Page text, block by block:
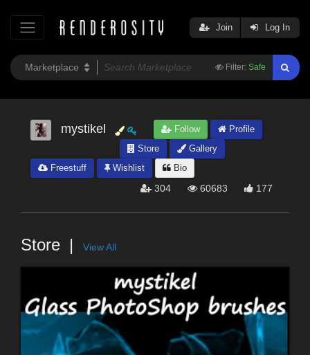
Filter: Safe
Join Log In
mystikel Follow
Profile
Store
Gallery
Freestuff
Wishlist Bio
304 60683 177
Store View All